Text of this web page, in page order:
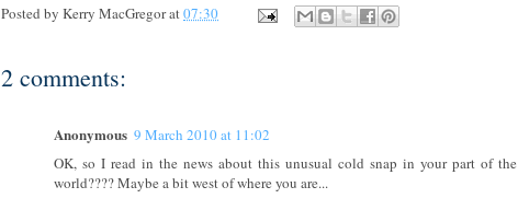
Posted by Kerry MacGregorat07:30
2 comments:
Anonymous 9 March 2010 at 11:02
OK, so I read in the news about this unusual cold snap in your part of the
world???? Maybe a bit west of where you are...